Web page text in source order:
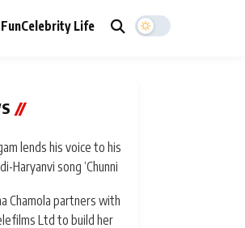
Celebrity Life
//
lends his voice to his
Haryanvi song ‘Chunni
Chamola partners with
Ltd to build her